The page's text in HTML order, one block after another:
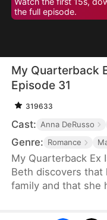
the full episode.
My Quarterback
Episode 31
319633
Cast: Anna DeRusso
Genre: Romance
My Quarterback Ex
Beth discovers that
family and that she